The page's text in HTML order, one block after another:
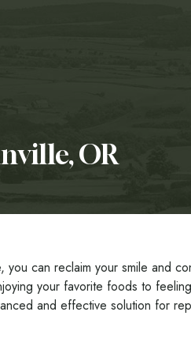
OR
you can reclaim your smile and
your favorite foods to
and effective solution for